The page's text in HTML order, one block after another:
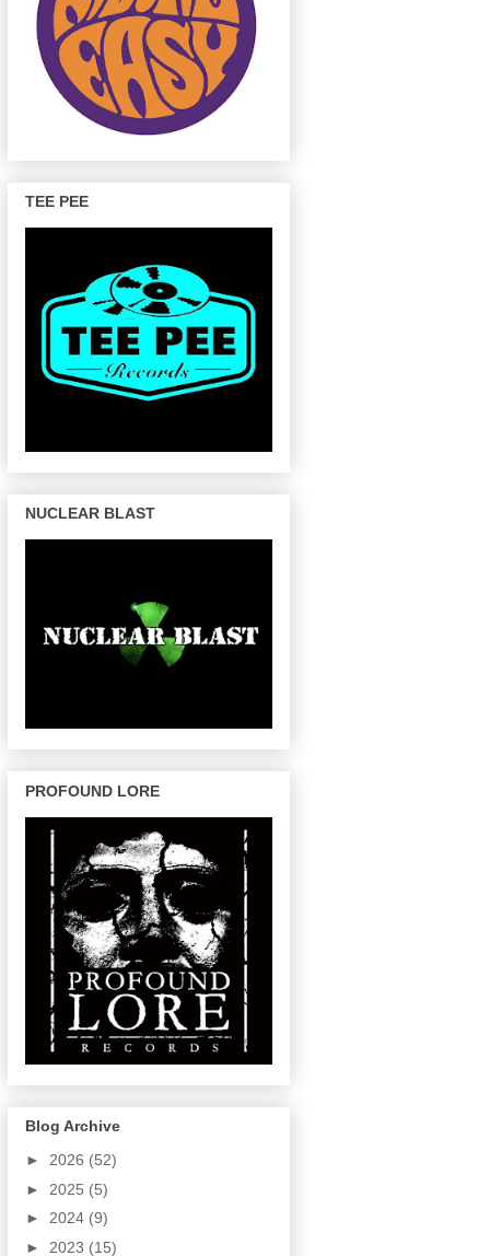
TEE PEE
NUCLEAR BLAST
PROFOUND LORE
Blog Archive
► 2026 (52)
► 2025 (5)
► 2024 (9)
► 2023 (15)